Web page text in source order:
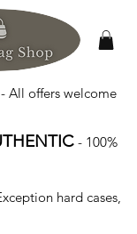
- All offers welcome
- 100%
hard cases,